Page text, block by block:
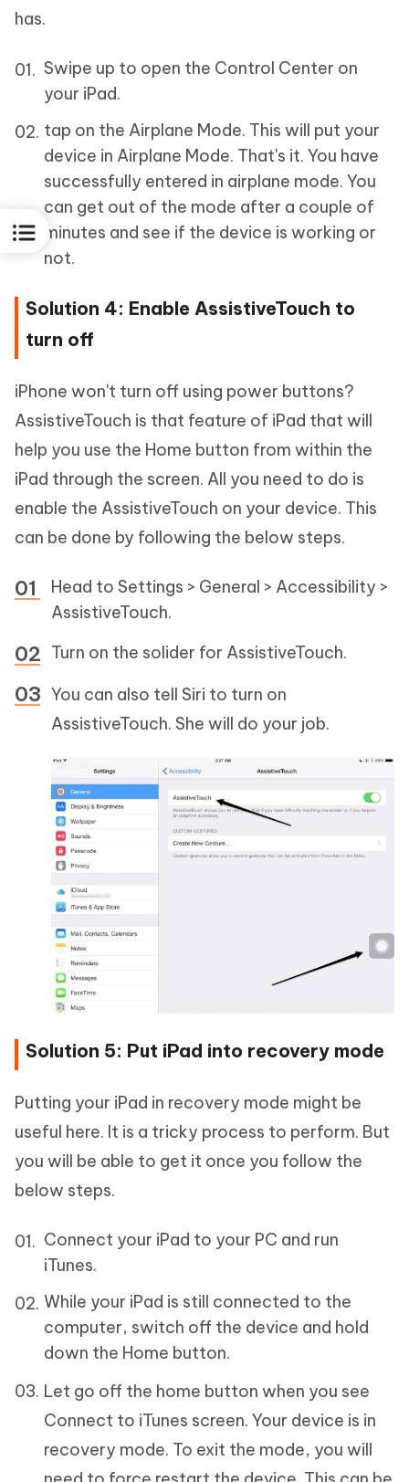
has.
Swipe up to open the Control Center on
your iPad.
tap on the Airplane Mode. This will put your
device in Airplane Mode. That's it. You have
successfully entered in airplane mode. You
can get out of the mode after a couple of
minutes and see if the device is working or
not.
Solution 4: Enable AssistiveTouch to
turn off
iPhone won't turn off using power buttons?
AssistiveTouch is that feature of iPad that will
help you use the Home button from within the
iPad through the screen. All you need to do is
enable the AssistiveTouch on your device. This
can be done by following the below steps.
Head to Settings > General > Accessibility >
AssistiveTouch.
Turn on the solider for AssistiveTouch.
You can also tell Siri to turn on
AssistiveTouch. She will do your job.
Solution 5: Put iPad into recovery mode
Putting your iPad in recovery mode might be
useful here. It is a tricky process to perform. But
you will be able to get it once you follow the
below steps.
Connect your iPad to your PC and run
iTunes.
While your iPad is still connected to the
computer, switch off the device and hold
down the Home button.
Let go off the home button when you see
Connect to iTunes screen. Your device is in
recovery mode. To exit the mode, you will